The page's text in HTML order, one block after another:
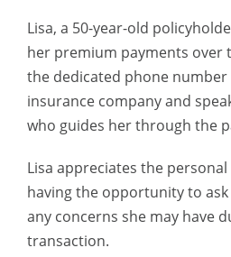
Lisa, a 50-year-old
her premium payments over
the dedicated phone
insurance company and
who guides her through the
Lisa appreciates the
having the opportunity to
any concerns she may have
transaction.